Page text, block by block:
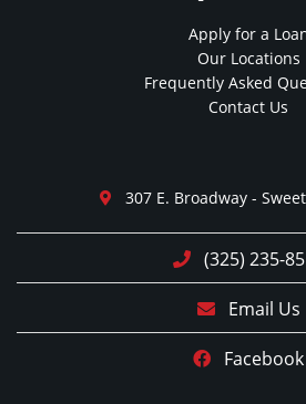
Apply for a
Our Locations
Frequently Asked
Contact Us
307 E. Broadway -
(325) 235-
Email Us
Facebook